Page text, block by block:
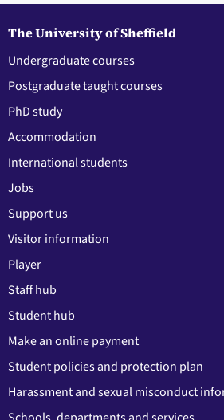
The University of Sheffield
Undergraduate courses
Postgraduate taught courses
PhD study
Accommodation
International students
Jobs
Support us
Visitor information
Player
Staff hub
Student hub
Make an online payment
Student policies and protection plan
Harassment and sexual misconduct